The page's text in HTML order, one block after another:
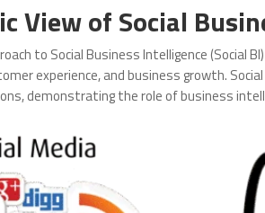
View of Social
to Social Business Intelligence
experience, and business growth.
demonstrating the role of business